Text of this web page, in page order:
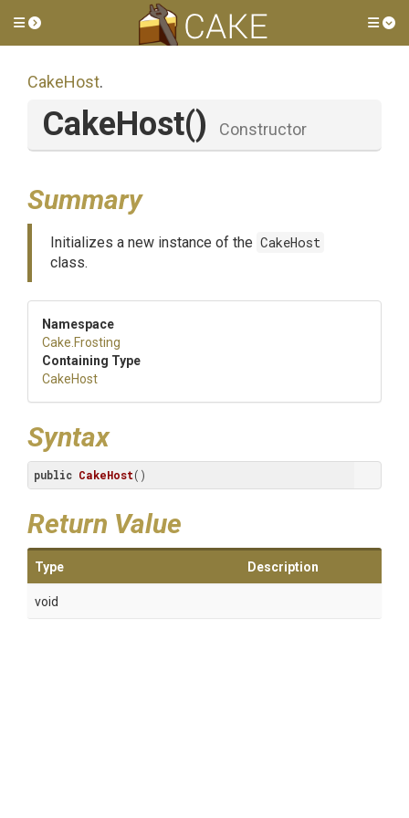
Toggle side menu
CakeHost.
CakeHost() Constructor
Summary
Initializes a new instance of the CakeHost
class.
Namespace
Cake .Frosting
Containing Type
CakeHost
Syntax
public CakeHost()
Return Value
Type Description
void